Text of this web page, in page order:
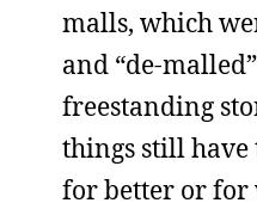
malls, which
and “de-
freestanding
things still have
for better or for